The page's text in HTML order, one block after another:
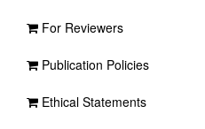
For Reviewers
Publication Policies
Ethical Statements